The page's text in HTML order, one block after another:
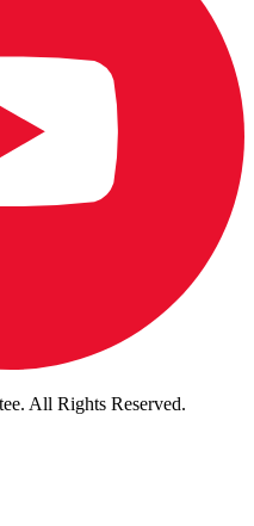
All Rights Reserved.